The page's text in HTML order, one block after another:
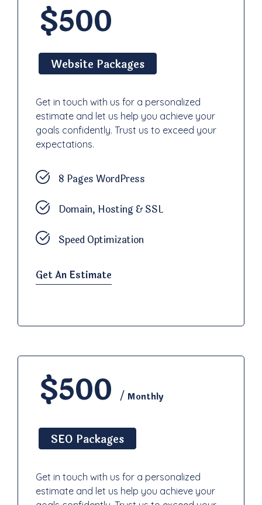
$500
Website Packages
Get in touch with us for a personalized
estimate and let us help you achieve your
goals confidently. Trust us to exceed your
expectations.
8 Pages WordPress
Domain, Hosting & SSL
Speed Optimization
Get An Estimate
$500 / Monthly
SEO Packages
Get in touch with us for a personalized
estimate and let us help you achieve your